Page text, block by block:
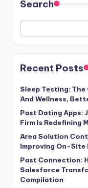
Search
Recent Posts
Sleep Testing:
And Wellness,
Past Dating Apps:
Firm Is Redefining
Area Solution
Improving On-Site
Past Connection:
Salesforce
Compilation